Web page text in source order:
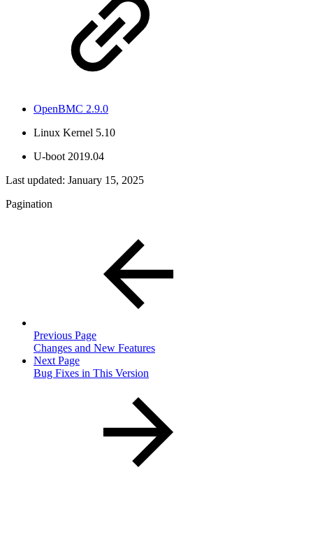
OpenBMC 2.9.0
Linux Kernel 5.10
U-boot 2019.04
Last updated: January 15, 2025
Pagination
Previous Page
Changes and New Features
Next Page
Bug Fixes in This Version